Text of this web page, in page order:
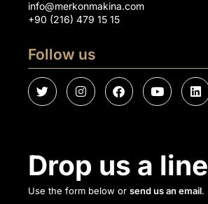
info@merkonmakina.com
+90 (216) 479 15 15
Follow us
Drop us a line
Use the form below or send us an email.